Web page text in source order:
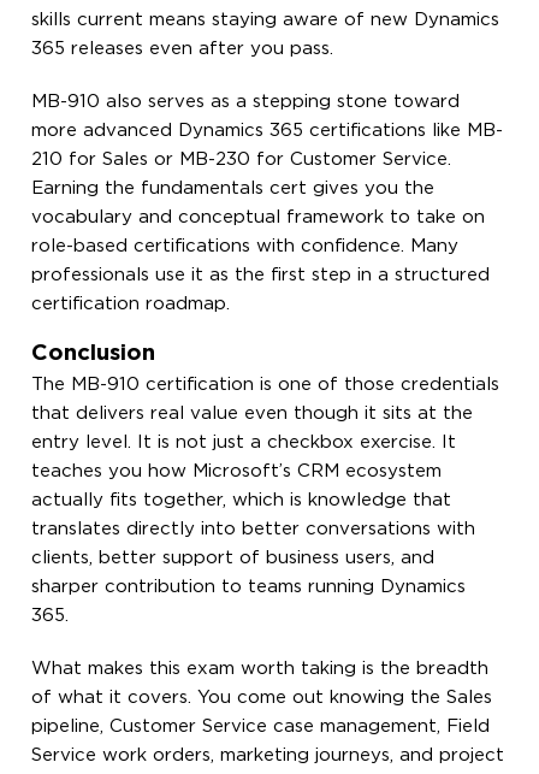
skills current means staying aware of new Dynamics
365 releases even after you pass.
MB-910 also serves as a stepping stone toward
more advanced Dynamics 365 certifications like MB-
210 for Sales or MB-230 for Customer Service.
Earning the fundamentals cert gives you the
vocabulary and conceptual framework to take on
role-based certifications with confidence. Many
professionals use it as the first step in a structured
certification roadmap.
Conclusion
The MB-910 certification is one of those credentials
that delivers real value even though it sits at the
entry level. It is not just a checkbox exercise. It
teaches you how Microsoft’s CRM ecosystem
actually fits together, which is knowledge that
translates directly into better conversations with
clients, better support of business users, and
sharper contribution to teams running Dynamics
365.
What makes this exam worth taking is the breadth
of what it covers. You come out knowing the Sales
pipeline, Customer Service case management, Field
Service work orders, marketing journeys, and project